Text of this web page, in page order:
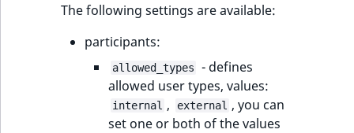
The following settings are available:
participants:
allowed_types
- defines
allowed user types, values:
internal , external , you can
set one or both of the values